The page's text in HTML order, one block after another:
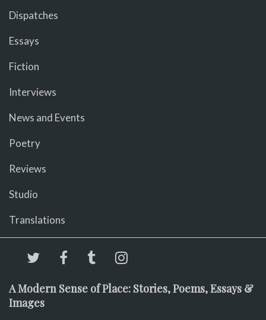
Dispatches
Essays
Fiction
Interviews
News and Events
Poetry
Reviews
Studio
Translations
A Modern Sense of Place: Stories, Poems, Essays &
Images